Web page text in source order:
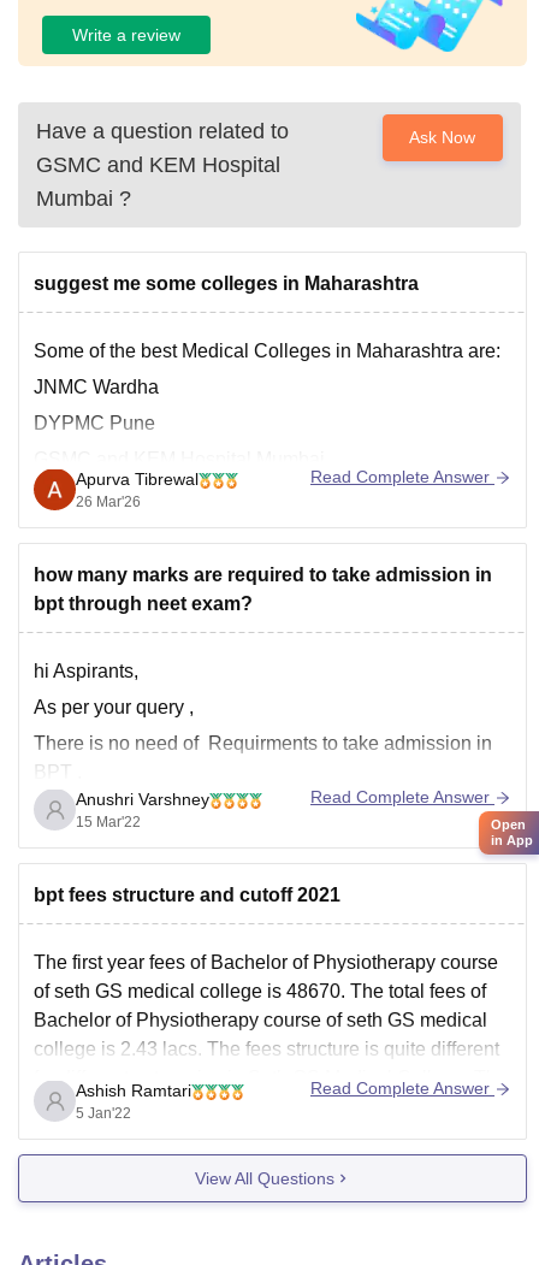
Write a review
Have a question related to
GSMC and KEM Hospital
Mumbai ?
Ask Now
suggest me some colleges in Maharashtra
Some of the best Medical Colleges in Maharashtra are:
JNMC Wardha
DYPMC Pune
AFMC Pune
You can check the complete list here:
medical-colleges-in-maharashtra
Apurva Tibrewal
26 Mar'26
Read Complete Answer
how many marks are required to take admission in
bpt through neet exam?
hi Aspirants,
As per your query ,
There is no need of Requirments to take admission in
BPT .
No need of NEET exam to pursue BPT.
There is only one thing that you must have scored
Group.
Anushri Varshney
15 Mar'22
Read Complete Answer
bpt fees structure and cutoff 2021
The first year fees of Bachelor of Physiotherapy course
of seth GS medical college is 48670. The total fees of
Bachelor of Physiotherapy course of seth GS medical
college is 2.43 lacs. The fees structure is quite different
for different categories in Seth GS Medical College. The
total fees which
Ashish Ramtari
5 Jan'22
Read Complete Answer
View All Questions
Open
in App